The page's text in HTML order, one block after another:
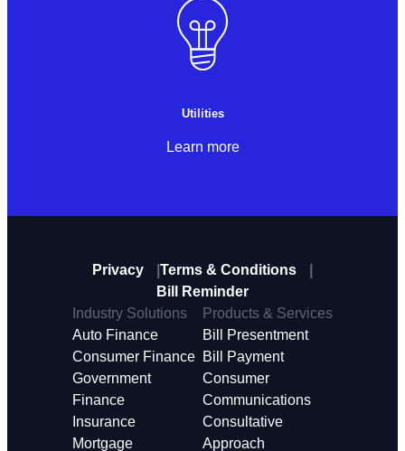
Utilities
Learn more
Privacy
Terms & Conditions
Bill Reminder
Industry Solutions
Auto Finance
Consumer Finance
Government
Finance
Insurance
Mortgage
Products & Services
Bill Presentment
Bill Payment
Consumer
Communications
Consultative
Approach